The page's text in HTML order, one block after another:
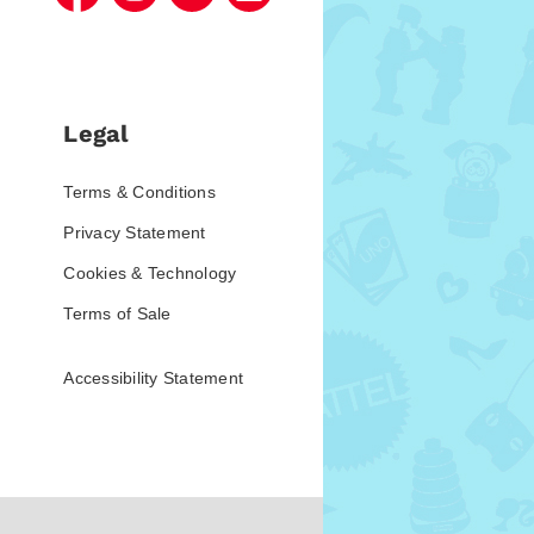
Legal
Terms & Conditions
Privacy Statement
Cookies & Technology
Terms of Sale
Accessibility Statement